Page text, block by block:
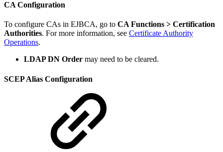
CA Configuration
To configure CAs in EJBCA, go to CA Functions > Certification
Authorities. For more information, see Certificate Authority
Operations.
LDAP DN Order may need to be cleared.
SCEP Alias Configuration